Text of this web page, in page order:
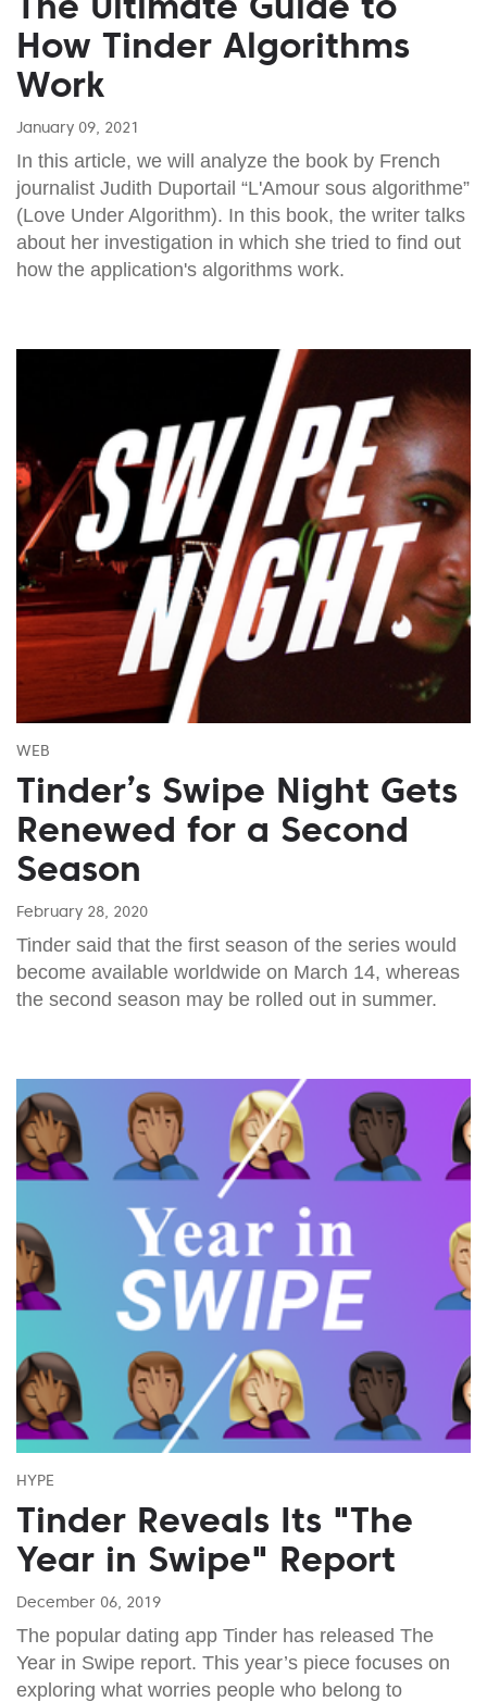
How Tinder Algorithms
Work
January 09, 2021
In this article, we will analyze the book by French
journalist Judith Duportail “L'Amour sous algorithme”
(Love Under Algorithm). In this book, the writer talks
about her investigation in which she tried to find out
how the application's algorithms work.
WEB
Tinder’s Swipe Night Gets
Renewed for a Second
Season
February 28, 2020
Tinder said that the first season of the series would
become available worldwide on March 14, whereas
the second season may be rolled out in summer.
HYPE
Tinder Reveals Its "The
Year in Swipe" Report
December 06, 2019
The popular dating app Tinder has released The
Year in Swipe report. This year’s piece focuses on
exploring what worries people who belong to